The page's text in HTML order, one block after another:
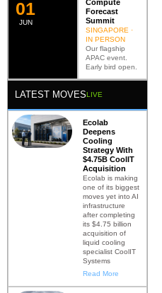
JUN
02
Compute
Forecast
Summit
SINGAPORE ·
IN PERSON
Our flagship
APAC event.
Early bird open.
LATEST MOVESLIVE
Ecolab
Deepens
Cooling
Strategy With
$4.75B CoolIT
Acquisition
Ecolab is making
one of its biggest
moves yet into AI
infrastructure
after completing
its $4.75 billion
acquisition of
liquid cooling
specialist CoolIT
Systems
Read More